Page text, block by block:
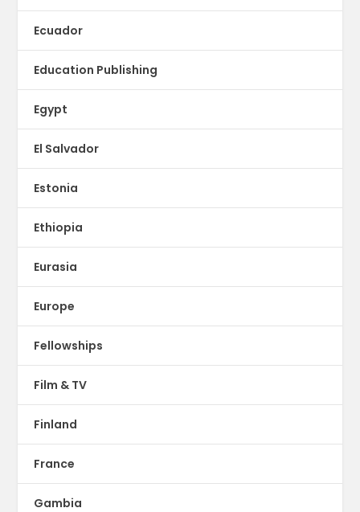
Ecuador
Education Publishing
Egypt
El Salvador
Estonia
Ethiopia
Eurasia
Europe
Fellowships
Film & TV
Finland
France
Gambia